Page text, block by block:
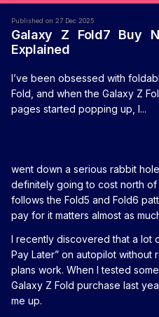
Published on 27 Dec 2025
Galaxy Z Fold7 Buy
Explained
I’ve been obsessed with
Fold, and when the Galaxy Z
pages started popping up, I...
went down a serious rabbit
definitely going to cost north of
follows the Fold5 and Fold6
pay for it matters almost as
I recently discovered that a lot
Pay Later” on autopilot without
plans work. When I tested
Galaxy Z Fold purchase last
me up.